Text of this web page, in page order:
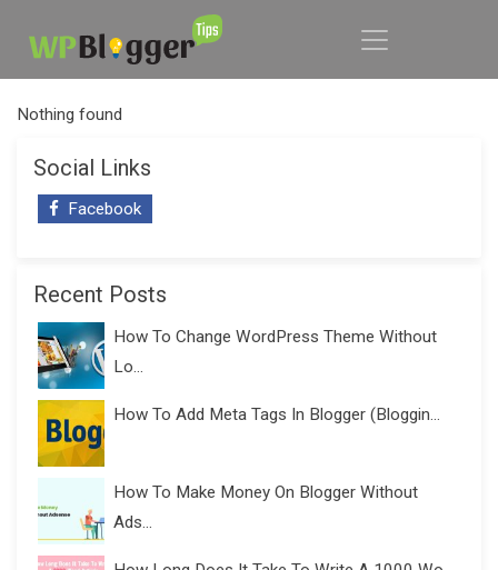
Nothing found
Social Links
Facebook
Recent Posts
How To Change WordPress Theme Without
Lo...
How To Add Meta Tags In Blogger (Bloggin...
How To Make Money On Blogger Without
Ads...